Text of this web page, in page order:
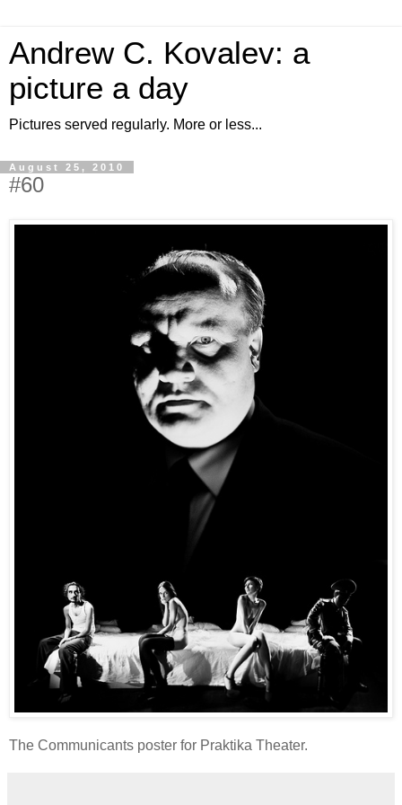
Andrew C. Kovalev: a
picture a day
Pictures served regularly. More or less...
August 25, 2010
#60
The Communicants poster for Praktika Theater.